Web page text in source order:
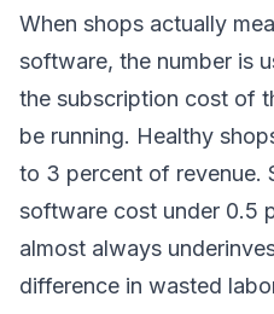
When shops actually
software, the number is
the subscription cost of
be running. Healthy
to 3 percent of revenue.
software cost under 0.5
almost always
difference in wasted